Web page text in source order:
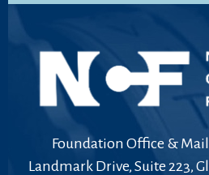
Foundation Office &
Landmark Drive, Suite 223,